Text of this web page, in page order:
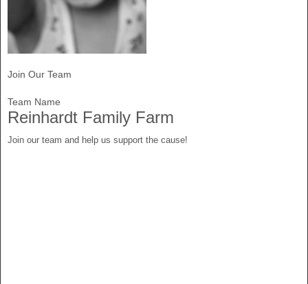
Join Our Team
Team Name
Reinhardt Family Farm
Join our team and help us support the cause!